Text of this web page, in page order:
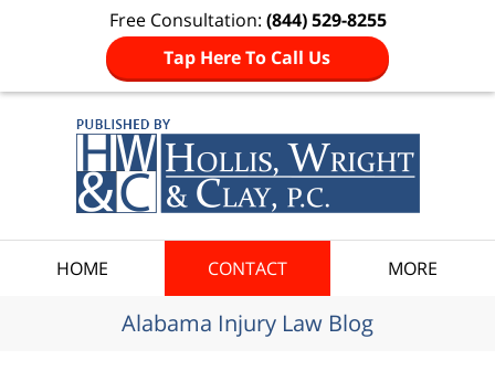
Free Consultation: (844) 529-8255
Tap Here To Call Us
HOME CONTACT MORE
Alabama Injury Law Blog